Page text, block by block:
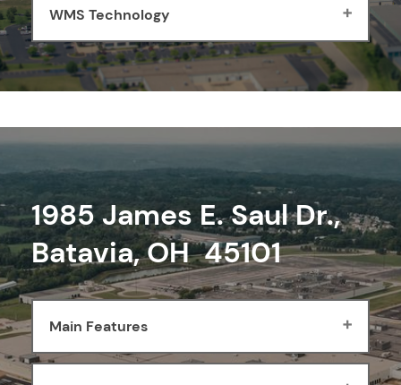
WMS Technology
1985 James E. Saul Dr.,
Batavia, OH 45101
Main Features